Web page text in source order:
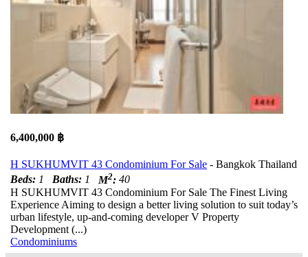
6,400,000 ฿
H SUKHUMVIT 43 Condominium For Sale - Bangkok Thailand
Beds: 1 Baths: 1 M2: 40
H SUKHUMVIT 43 Condominium For Sale The Finest Living
Experience Aiming to design a better living solution to suit today’s
urban lifestyle, up-and-coming developer V Property
Development (...)
Condominiums